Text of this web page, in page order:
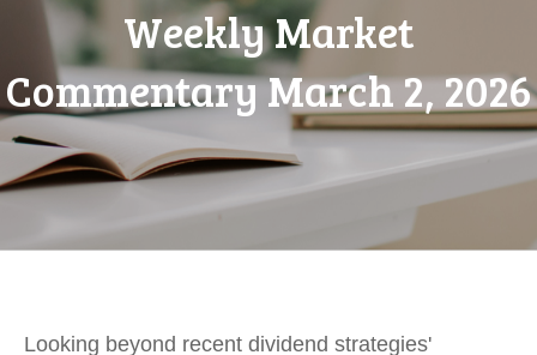
Weekly Market
Commentary March 2, 2026
Looking beyond recent dividend strategies'